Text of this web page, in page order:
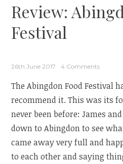
Review:
Festival
26th June 2017 4 Comments
The Abingdon Food Festival
recommend it. This was its
never been before: James
down to Abingdon to see
came away very full and
to each other and saying